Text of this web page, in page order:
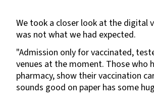
We took a closer look at the digital
was not what we had expected.
"Admission only for vaccinated,
venues at the moment. Those who
pharmacy, show their vaccination
sounds good on paper has some